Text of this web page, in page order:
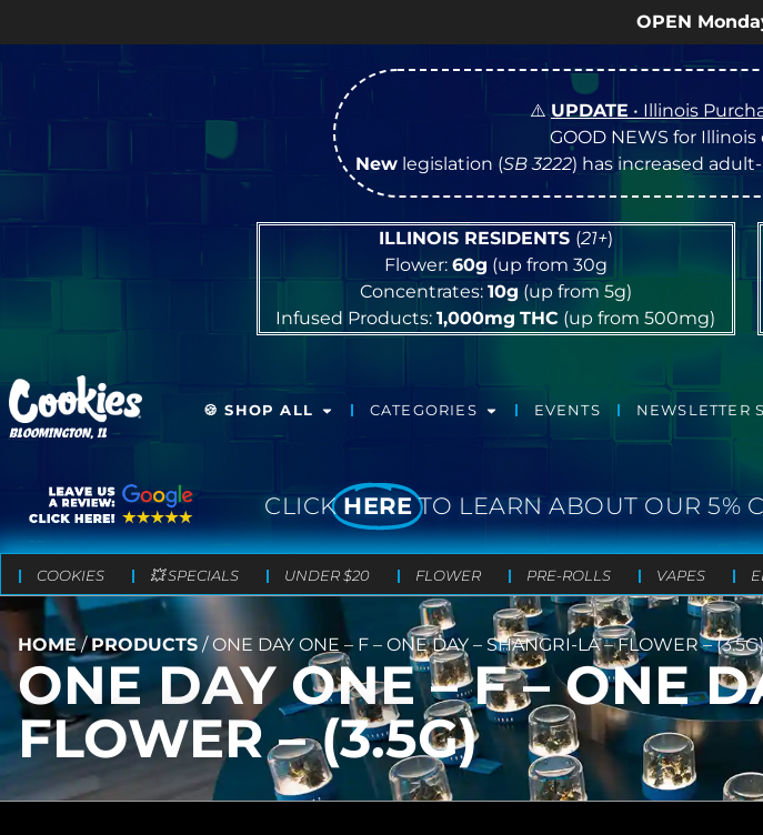
OPEN Monday–
⚠️UPDATE • Illinois
GOOD NEWS for
Newlegislation (SB 3222) has increased
ILLINOIS RESIDENTS (21+)
Flower: 60g (up from 30g
Concentrates: 10g (up from 5g)
Infused Products:1,000mg THC (up from 500mg)
BLOOMINGTON, IL
🍪 SHOP ALL CATEGORIES EVENTS NEWSLETTER
CLICK HERE TO LEARN ABOUT OUR 5%
COOKIES 💥 SPECIALS UNDER $20 FLOWER PRE-ROLLS VAPES
HOME/PRODUCTS /ONE DAY ONE – F – ONE DAY – SHANGRI-LA – FLOWER – (3.5G)
ONE DAY ONE – F – ONE
FLOWER – (3.5G)